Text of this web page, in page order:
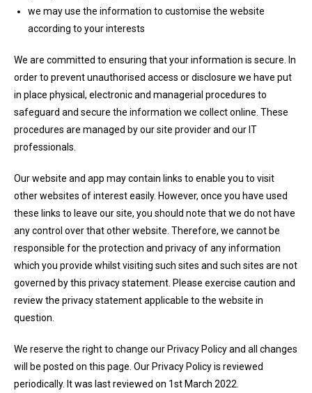
we may use the information to customise the website
according to your interests
We are committed to ensuring that your information is secure. In
order to prevent unauthorised access or disclosure we have put
in place physical, electronic and managerial procedures to
safeguard and secure the information we collect online. These
procedures are managed by our site provider and our IT
professionals.
Our website and app may contain links to enable you to visit
other websites of interest easily. However, once you have used
these links to leave our site, you should note that we do not have
any control over that other website. Therefore, we cannot be
responsible for the protection and privacy of any information
which you provide whilst visiting such sites and such sites are not
governed by this privacy statement. Please exercise caution and
review the privacy statement applicable to the website in
question.
We reserve the right to change our Privacy Policy and all changes
will be posted on this page. Our Privacy Policy is reviewed
periodically. It was last reviewed on 1st March 2022.